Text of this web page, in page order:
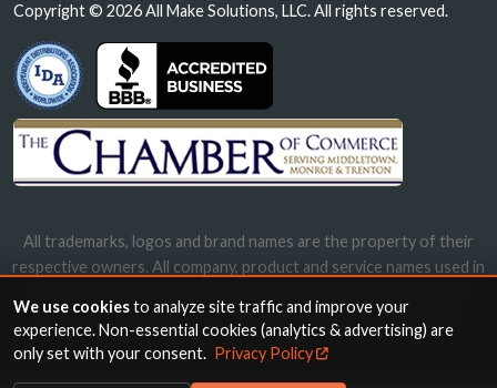
Copyright © 2026 All Make Solutions, LLC. All rights reserved.
All trademarks, logos and brand names are the property of their
respective owners. All company, product and service names used in
names, trademarks and brands does not imply endorsement.
We use cookiesto analyze site traffic and improve your
experience. Non-essential cookies (analytics & advertising) are
only set with your consent. Privacy Policy